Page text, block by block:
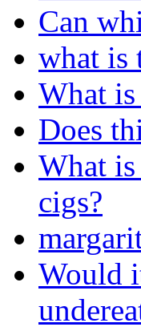
Can
what is
What
Does
What
cigs?
Would